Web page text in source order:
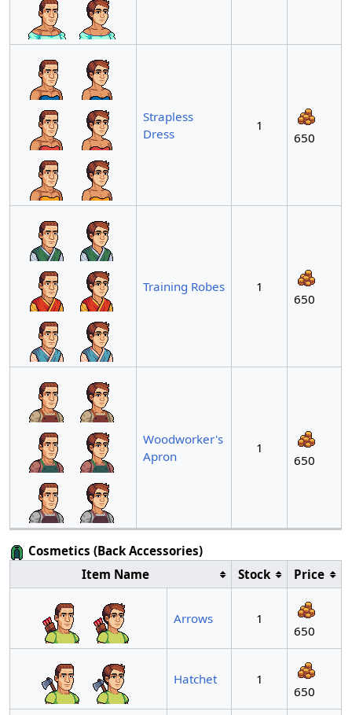
Strapless
Dress
1
650
Training Robes
1
650
Woodworker's
Apron
1
650
Cosmetics (Back Accessories)
Item Name
Stock Price
Arrows
1
650
Hatchet
1
650